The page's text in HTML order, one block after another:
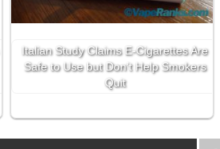
Italian Study Claims E-Cigarettes Are
Safe to Use but Don’t Help Smokers
Quit